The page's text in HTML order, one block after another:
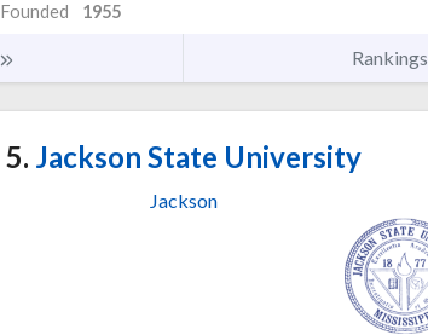
Founded 1955
Rankings
5. Jackson State University
Jackson